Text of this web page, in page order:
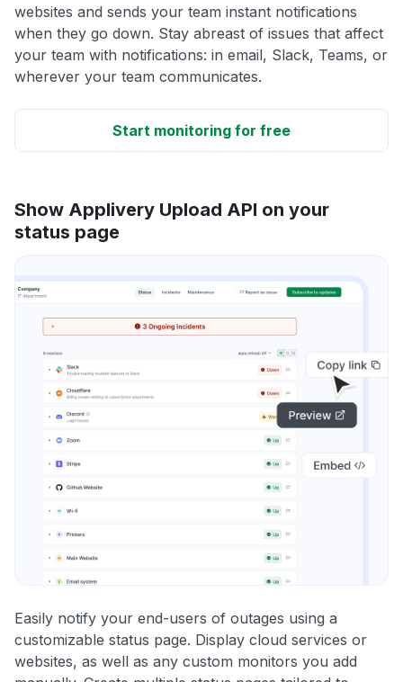
websites and sends your team instant notifications
when they go down. Stay abreast of issues that affect
your team with notifications: in email, Slack, Teams, or
wherever your team communicates.
Start monitoring for free
Show Applivery Upload API on your
status page
Easily notify your end-users of outages using a
customizable status page. Display cloud services or
websites, as well as any custom monitors you add